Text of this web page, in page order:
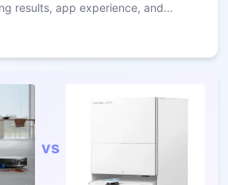
results, app experience, and
vs